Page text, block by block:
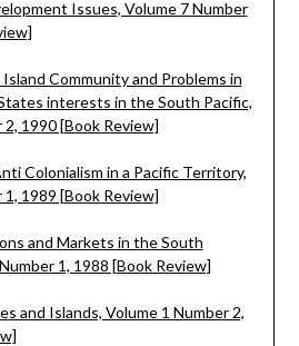
Issues, Volume 7 Number
Community and Problems in
interests in the South Pacific,
1990 [Book Review]
Colonialism in a Pacific Territory,
1989 [Book Review]
and Markets in the South
1, 1988 [Book Review]
and Islands, Volume 1 Number 2,